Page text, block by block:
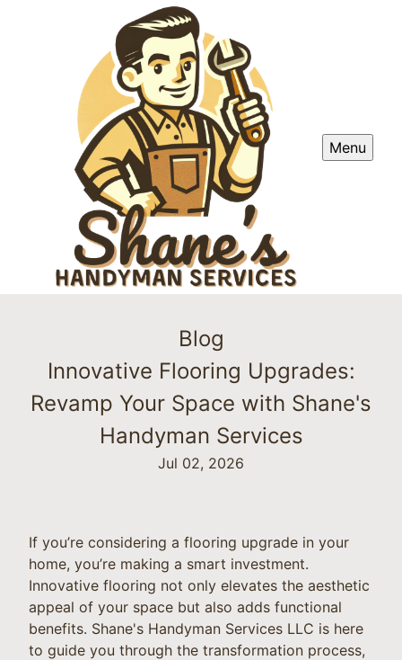
Menu
Blog
Innovative Flooring Upgrades:
Revamp Your Space with Shane's
Handyman Services
Jul 02, 2026
If you’re considering a flooring upgrade in your
home, you’re making a smart investment.
Innovative flooring not only elevates the aesthetic
appeal of your space but also adds functional
benefits. Shane's Handyman Services LLC is here
to guide you through the transformation process,